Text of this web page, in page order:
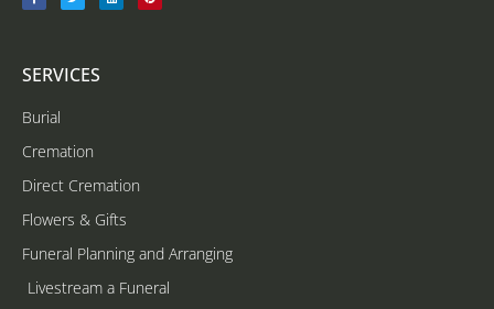
SERVICES
Burial
Cremation
Direct Cremation
Flowers & Gifts
Funeral Planning and Arranging
Livestream a Funeral